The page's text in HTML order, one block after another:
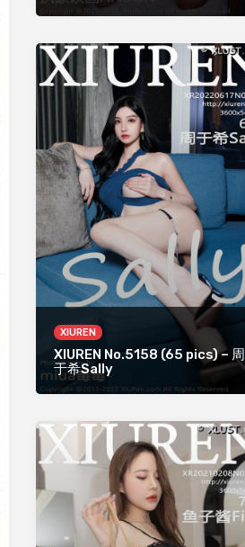
XIUREN
XIUREN No.5158 (65 pics) – 周
于希Sally